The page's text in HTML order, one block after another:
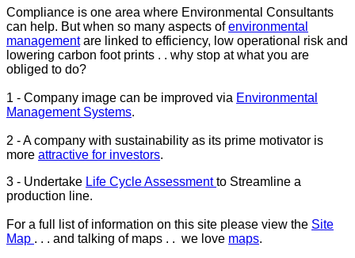
Compliance is one area where Environmental Consultants
can help. But when so many aspects ofenvironmental
managementare linked to efficiency, low operational risk and
lowering carbon foot prints . . why stop at what you are
obliged to do?
1 - Company image can be improved via Environmental
Management Systems.
2 - A company with sustainability as its prime motivator is
more attractive for investors.
3 - Undertake Life Cycle Assessmentto Streamline a
production line.
For a full list of information on this site please view the Site
Map . . . and talking of maps . . we love maps.